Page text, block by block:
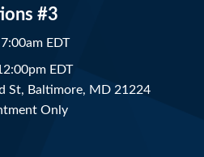
#3
7:00am EDT
pm EDT
St, Baltimore, MD 21224
Only